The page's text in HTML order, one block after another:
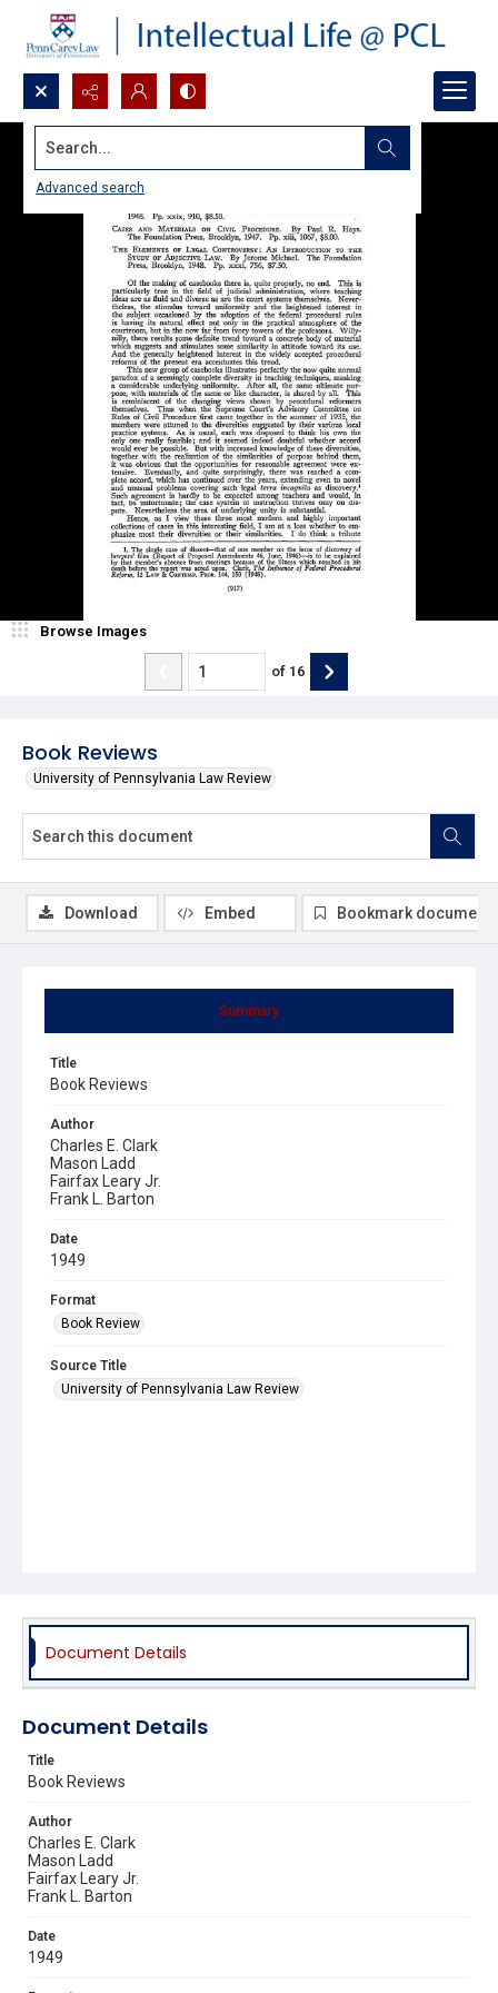
Search...
Advanced search
Book Reviews
University of Pennsylvania Law Review
Browse Images
of 16
Summary
Title
Book Reviews
Author
Charles E. Clark
Mason Ladd
Fairfax Leary Jr.
Frank L. Barton
Date
1949
Format
Book Review
Source Title
University of Pennsylvania Law Review
Download Embed Bookmark document
Document Details
Document Details
Title
Book Reviews
Author
Charles E. Clark
Mason Ladd
Fairfax Leary Jr.
Frank L. Barton
Date
1949